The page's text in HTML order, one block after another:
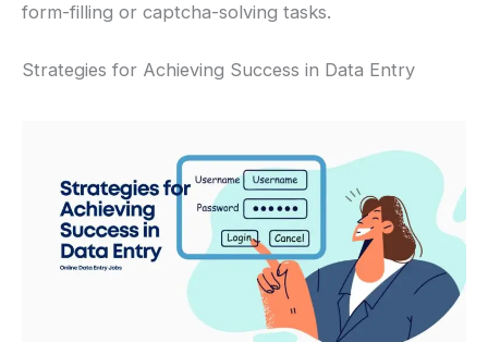
form-filling or captcha-solving tasks.
Strategies for Achieving Success in Data Entry